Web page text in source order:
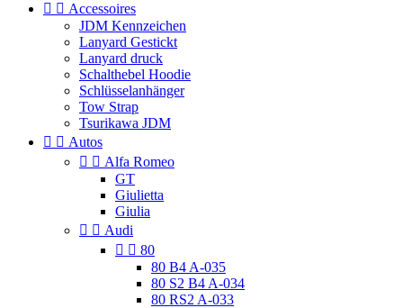
  Accessoires
JDM Kennzeichen
Lanyard Gestickt
Lanyard druck
Schalthebel Hoodie
Schlüsselanhänger
Tow Strap
Tsurikawa JDM
  Autos
  Alfa Romeo
GT
Giulietta
Giulia
  Audi
  80
80 B4 A-035
80 S2 B4 A-034
80 RS2 A-033